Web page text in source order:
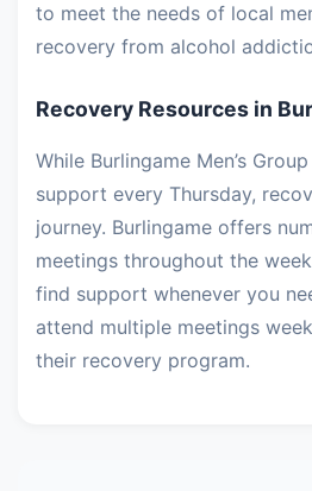
to meet the needs of local
recovery from alcohol
Recovery Resources in
While Burlingame Men’s
support every Thursday,
journey. Burlingame offers
meetings throughout the
find support whenever you
attend multiple meetings
their recovery program.